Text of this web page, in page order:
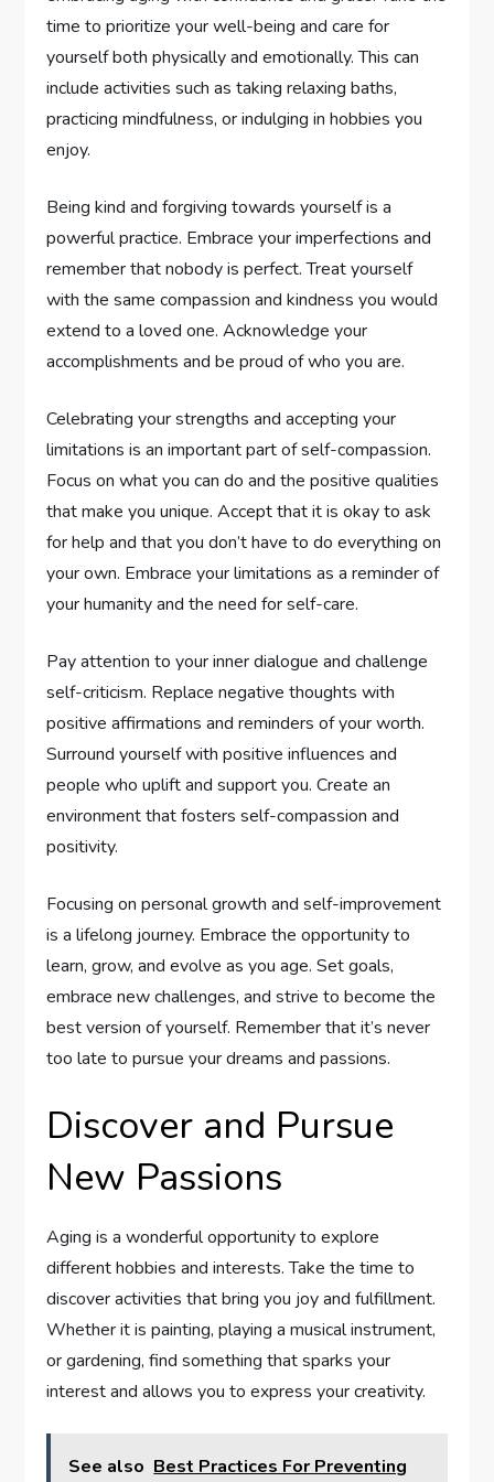
time to prioritize your well-being and care for
yourself both physically and emotionally. This can
include activities such as taking relaxing baths,
practicing mindfulness, or indulging in hobbies you
enjoy.
Being kind and forgiving towards yourself is a
powerful practice. Embrace your imperfections and
remember that nobody is perfect. Treat yourself
with the same compassion and kindness you would
extend to a loved one. Acknowledge your
accomplishments and be proud of who you are.
Celebrating your strengths and accepting your
limitations is an important part of self-compassion.
Focus on what you can do and the positive qualities
that make you unique. Accept that it is okay to ask
for help and that you don’t have to do everything on
your own. Embrace your limitations as a reminder of
your humanity and the need for self-care.
Pay attention to your inner dialogue and challenge
self-criticism. Replace negative thoughts with
positive affirmations and reminders of your worth.
Surround yourself with positive influences and
people who uplift and support you. Create an
environment that fosters self-compassion and
positivity.
Focusing on personal growth and self-improvement
is a lifelong journey. Embrace the opportunity to
learn, grow, and evolve as you age. Set goals,
embrace new challenges, and strive to become the
best version of yourself. Remember that it’s never
too late to pursue your dreams and passions.
Discover and Pursue
New Passions
Aging is a wonderful opportunity to explore
different hobbies and interests. Take the time to
discover activities that bring you joy and fulfillment.
Whether it is painting, playing a musical instrument,
or gardening, find something that sparks your
interest and allows you to express your creativity.
See also Best Practices For Preventing